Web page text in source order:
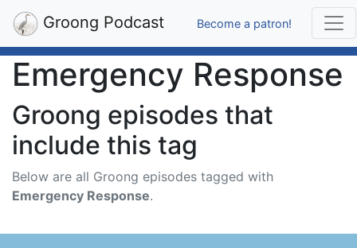
Groong Podcast Become a patron!
Emergency Response
Groong episodes that
include this tag
Below are all Groong episodes tagged with
Emergency Response.